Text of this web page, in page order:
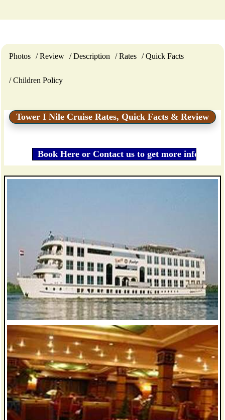
Tower I Nile Cruise Rates, Quick Facts & Review
Photos Review Description Rates Quick Facts
Children Policy